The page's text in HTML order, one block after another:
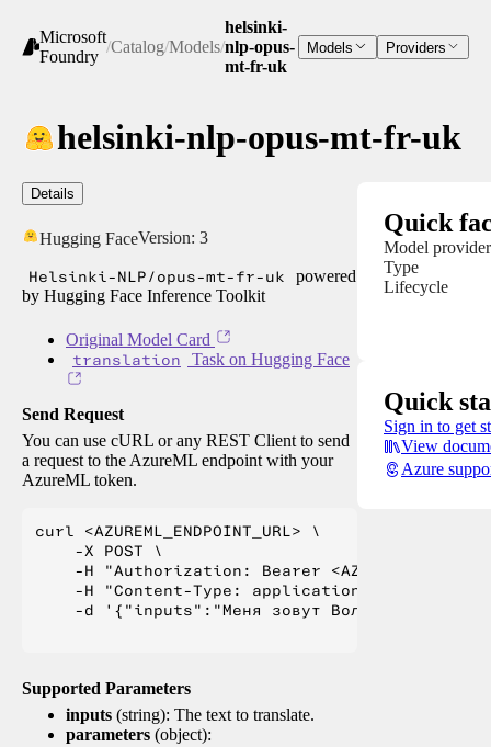
Microsoft
Foundry
/Catalog/Models/
helsinki-
nlp-opus-
mt-fr-uk
Models Providers
helsinki-nlp-opus-mt-fr-uk
Details
Hugging FaceVersion: 3
Helsinki-NLP/opus-mt-fr-uk
powered
by Hugging Face Inference Toolkit
Original Model Card
translation Task on Hugging Face
Send Request
You can use cURL or any REST Client to send
a request to the AzureML endpoint with your
AzureML token.
curl <AZUREML_ENDPOINT_URL> \
    -X POST \
-H "Authorization: Bearer
    -H "Content-Type: application/json" \
-d '{"inputs":"Меня зовут Вольфганг и я
Supported Parameters
inputs (string): The text to translate.
parameters (object):
Quick
Model provider
Type
Lifecycle
Quick
Sign in to get
View
Azure